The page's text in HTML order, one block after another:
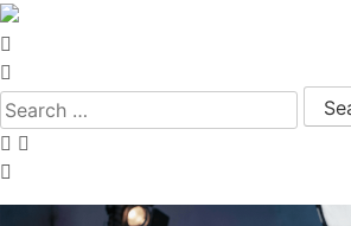
Search for: